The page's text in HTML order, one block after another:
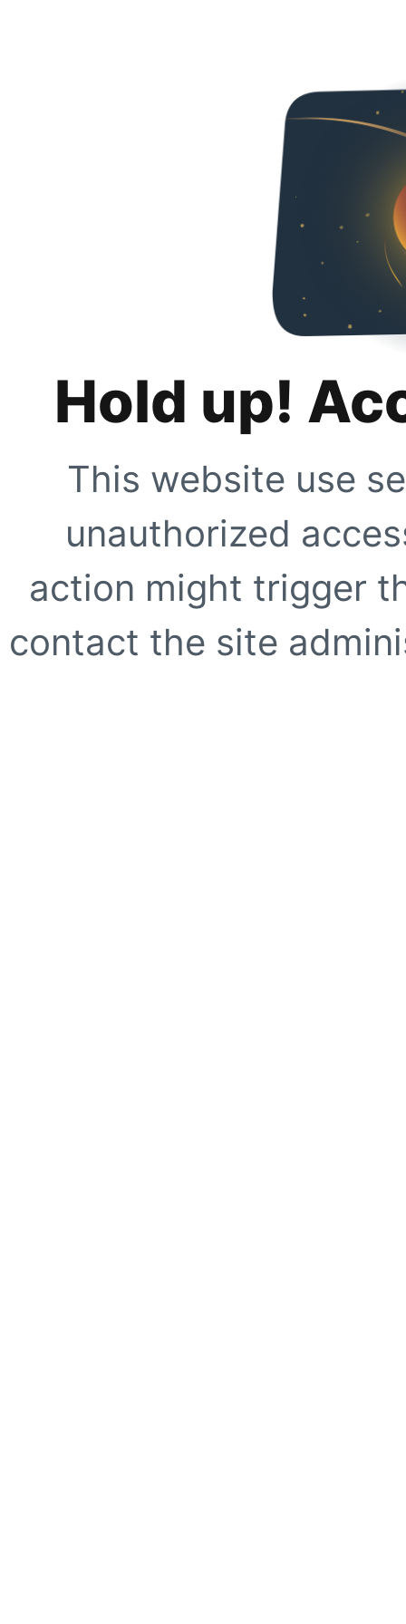
Hold up!
This website use
unauthorized
action might trigger
contact the site